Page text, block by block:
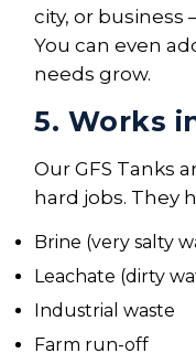
city, or business
You can even
needs grow.
5. Works
Our GFS Tanks
hard jobs. They
Brine (very salty
Leachate (dirty
Industrial waste
Farm run-off